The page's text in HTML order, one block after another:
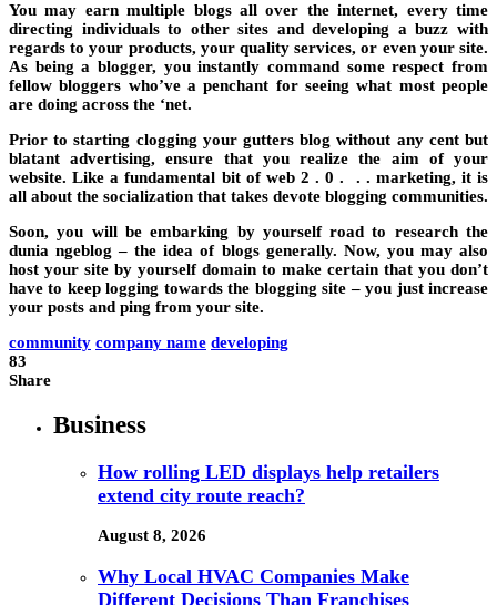
You may earn multiple blogs all over the internet, every time
directing individuals to other sites and developing a buzz with
regards to your products, your quality services, or even your site.
As being a blogger, you instantly command some respect from
fellow bloggers who’ve a penchant for seeing what most people
are doing across the ‘net.
Prior to starting clogging your gutters blog without any cent but
blatant advertising, ensure that you realize the aim of your
website. Like a fundamental bit of web 2 . 0 . . . marketing, it is
all about the socialization that takes devote blogging communities.
Soon, you will be embarking by yourself road to research the
dunia ngeblog – the idea of blogs generally. Now, you may also
host your site by yourself domain to make certain that you don’t
have to keep logging towards the blogging site – you just increase
your posts and ping from your site.
community company name developing
83
Share
Business
How rolling LED displays help retailers
extend city route reach?
August 8, 2026
Why Local HVAC Companies Make
Different Decisions Than Franchises